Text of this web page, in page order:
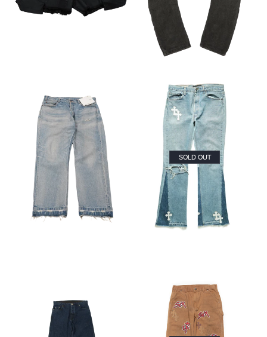
SOLD OUT
SEARCH